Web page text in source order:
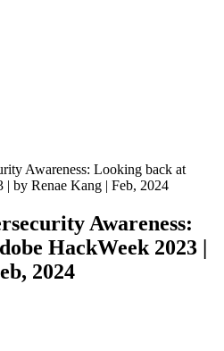
Awareness: Looking back at
| by Renae Kang | Feb, 2024
Awareness:
HackWeek 2023 |
2024